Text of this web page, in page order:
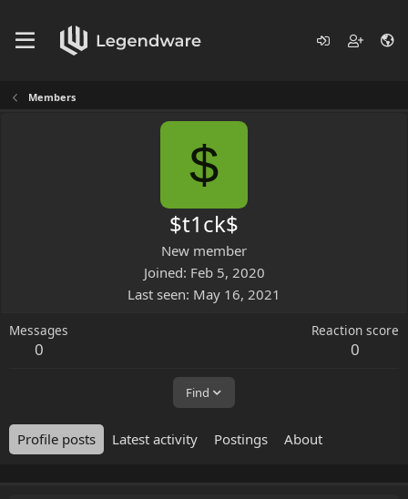
Members
$
$t1ck$
New member
Joined Feb 5, 2020
Last seen May 16, 2021
Messages
0
Reaction score
0
Find
Profile posts Latest activity Postings About